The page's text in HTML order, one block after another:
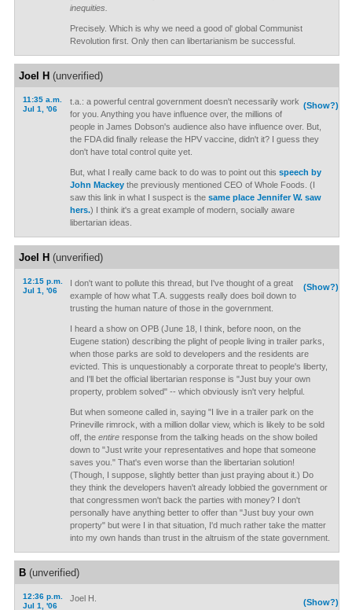
inequities.
Precisely. Which is why we need a good ol' global Communist
Revolution first. Only then can libertarianism be successful.
Joel H (unverified)
11:35 a.m.
Jul 1, '06
(Show?)
t.a.: a powerful central government doesn't necessarily work
for you. Anything you have influence over, the millions of
people in James Dobson's audience also have influence over. But,
the FDA did finally release the HPV vaccine, didn't it? I guess they
don't have total control quite yet.
But, what I really came back to do was to point out this speech by
John Mackeythe previously mentioned CEO of Whole Foods. (I
saw this link in what I suspect is the same place Jennifer W. saw
hers.) I think it's a great example of modern, socially aware
libertarian ideas.
Joel H (unverified)
12:15 p.m.
Jul 1, '06
(Show?)
I don't want to pollute this thread, but I've thought of a great
example of how what T.A. suggests really does boil down to
trusting the human nature of those in the government.
I heard a show on OPB (June 18, I think, before noon, on the
Eugene station) describing the plight of people living in trailer parks,
when those parks are sold to developers and the residents are
evicted. This is unquestionably a corporate threat to people's liberty,
and I'll bet the official libertarian response is "Just buy your own
property, problem solved" -- which obviously isn't very helpful.
But when someone called in, saying "I live in a trailer park on the
Prineville rimrock, with a million dollar view, which is likely to be sold
off, the entireresponse from the talking heads on the show boiled
down to "Just write your representatives and hope that someone
saves you." That's even worse than the libertarian solution!
(Though, I suppose, slightly better than just praying about it.) Do
they think the developers haven't already lobbied the government or
that congressmen won't back the parties with money? I don't
personally have anything better to offer than "Just buy your own
property" but were I in that situation, I'd much rather take the matter
into my own hands than trust in the altruism of the state government.
B(unverified)
12:36 p.m.
Jul 1, '06
(Show?)
Joel H.